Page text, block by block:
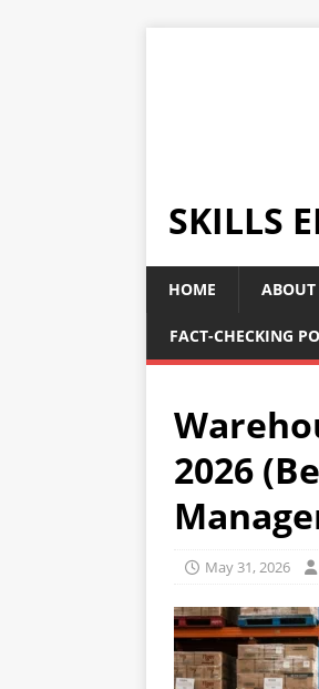
SKILLS
HOME ABOUT
FACT-CHECKING
2026
May 31, 2026